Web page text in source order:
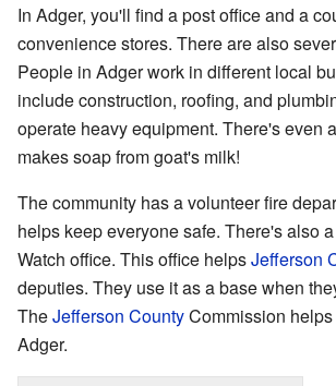
In Adger, you'll find a post office and a
convenience stores. There are also
People in Adger work in different local
include construction, roofing, and
operate heavy equipment. There's even
makes soap from goat's milk!
The community has a volunteer fire
helps keep everyone safe. There's also
Watch office. This office helpsJefferson
deputies. They use it as a base when
TheJefferson CountyCommission
Adger.